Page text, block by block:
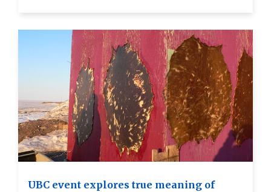
UBC event explores true meaning of